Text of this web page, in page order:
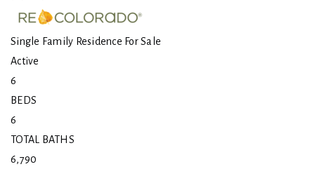
Single Family Residence For Sale
Active
6
BEDS
6
TOTAL BATHS
6,790